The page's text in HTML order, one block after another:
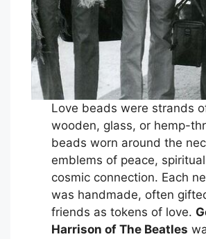
Love beads were strands
wooden, glass, or hemp-
beads worn around the
emblems of peace,
cosmic connection. Each
was handmade, often
friends as tokens of love.
Harrison of The Beatles